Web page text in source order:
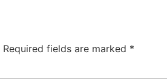
Required fields are marked *